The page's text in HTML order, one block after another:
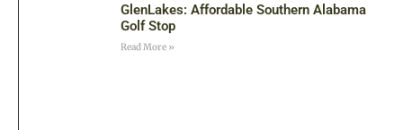
GlenLakes: Affordable Southern Alabama
Golf Stop
Read More »